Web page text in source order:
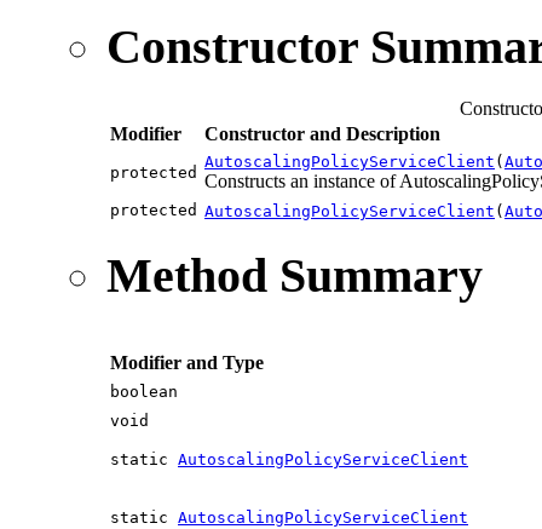
Constructor
Modifier
Constructor and Description
protected
AutoscalingPolicyServiceClient (
Constructs an instance of
protected AutoscalingPolicyServiceClient (
Method Summary
Modifier and Type
boolean
void
static AutoscalingPolicyServiceClient
static AutoscalingPolicyServiceClient